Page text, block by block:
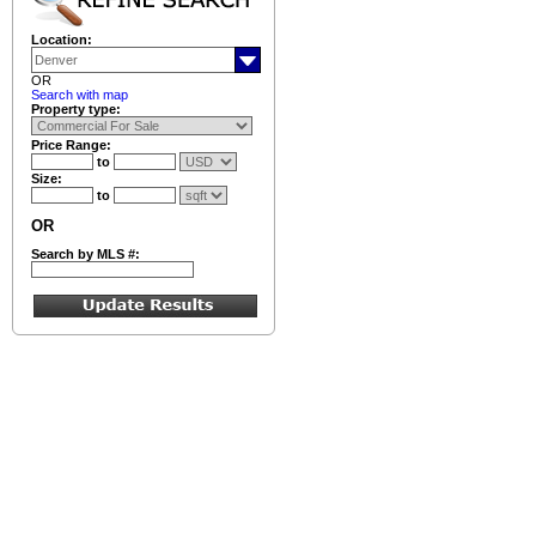
Location:
OR
Search with map
Property type:
Price Range:
to
Size:
to
OR
Search by MLS #: